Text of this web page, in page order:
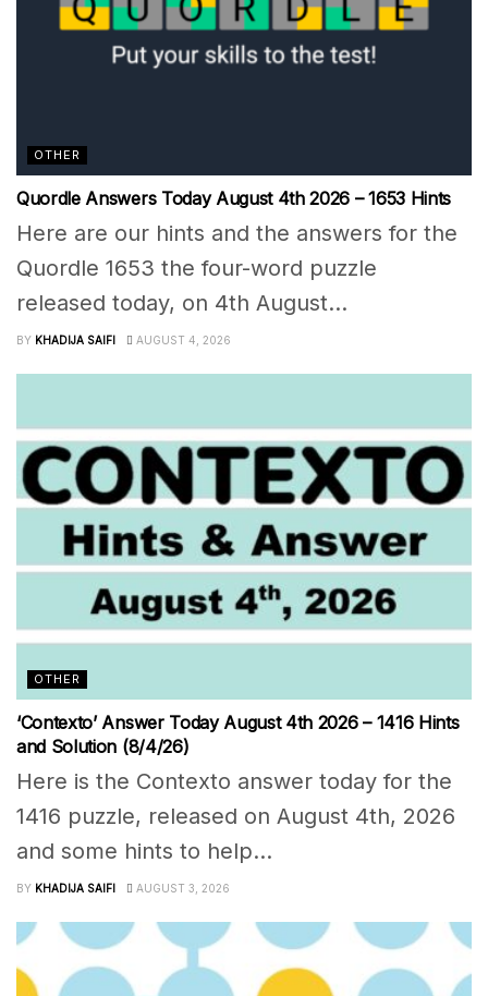
OTHER
Quordle Answers Today August 4th 2026 – 1653 Hints
Here are our hints and the answers for the
Quordle 1653 the four-word puzzle
released today, on 4th August...
BY KHADIJA SAIFI AUGUST 4, 2026
OTHER
‘Contexto’ Answer Today August 4th 2026 – 1416 Hints
and Solution (8/4/26)
Here is the Contexto answer today for the
1416 puzzle, released on August 4th, 2026
and some hints to help...
BY KHADIJA SAIFI AUGUST 3, 2026